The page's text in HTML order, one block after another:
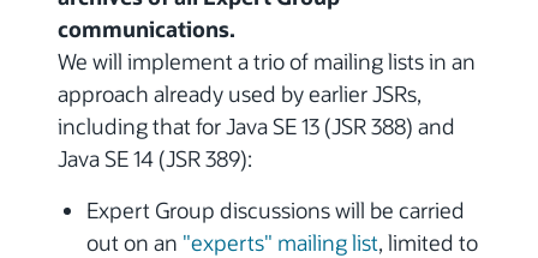
communications.
We will implement a trio of mailing lists in an
approach already used by earlier JSRs,
including that for Java SE 13 (JSR 388) and
Java SE 14 (JSR 389):
Expert Group discussions will be carried
out on an "experts" mailing list, limited to